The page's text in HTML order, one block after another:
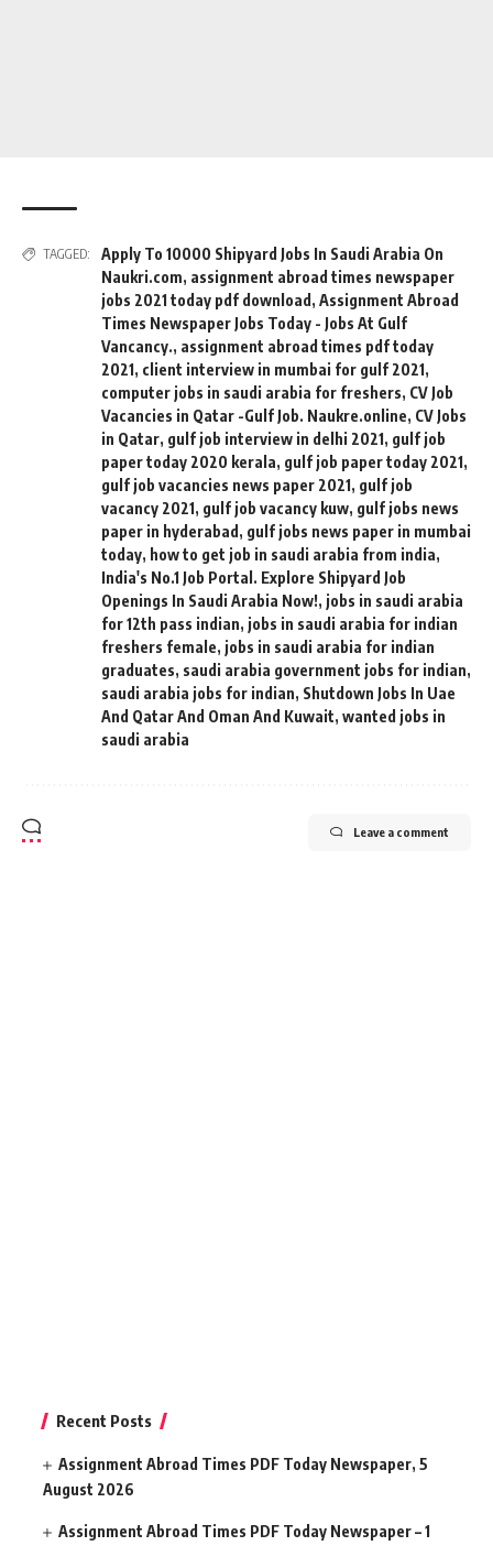
TAGGED:
Apply To 10000 Shipyard Jobs In Saudi Arabia On
Naukri.com, assignment abroad times newspaper
jobs 2021 today pdf download , Assignment Abroad
Times Newspaper Jobs Today - Jobs At Gulf
Vancancy., assignment abroad times pdf today
2021, client interview in mumbai for gulf 2021,
computer jobs in saudi arabia for freshers, CV Job
Vacancies in Qatar -Gulf Job. Naukre.online, CV Jobs
in Qatar, gulf job interview in delhi 2021, gulf job
paper today 2020 kerala, gulf job paper today 2021,
gulf job vacancies news paper 2021, gulf job
vacancy 2021, gulf job vacancy kuw, gulf jobs news
paper in hyderabad , gulf jobs news paper in mumbai
today, how to get job in saudi arabia from india,
India's No.1 Job Portal. Explore Shipyard Job
Openings In Saudi Arabia Now!, jobs in saudi arabia
for 12th pass indian, jobs in saudi arabia for indian
freshers female, jobs in saudi arabia for indian
graduates, saudi arabia government jobs for indian,
saudi arabia jobs for indian, Shutdown Jobs In Uae
And Qatar And Oman And Kuwait, wanted jobs in
saudi arabia
Leave a comment
Recent Posts
Assignment Abroad Times PDF Today Newspaper, 5
August 2026
Assignment Abroad Times PDF Today Newspaper – 1